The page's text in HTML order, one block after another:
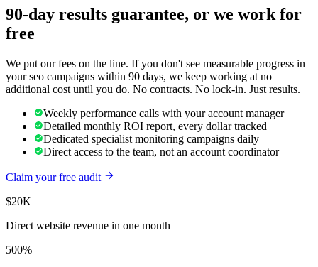
90-day results guarantee, or we work for
free
We put our fees on the line. If you don't see measurable progress in
yourseo campaigns within 90 days, we keep working at no
additional cost until you do. No contracts. No lock-in. Just results.
Weekly performance calls with your account manager
Detailed monthly ROI report, every dollar tracked
Dedicated specialist monitoring campaigns daily
Direct access to the team, not an account coordinator
Claim your free audit
$20K
Direct website revenue in one month
500%